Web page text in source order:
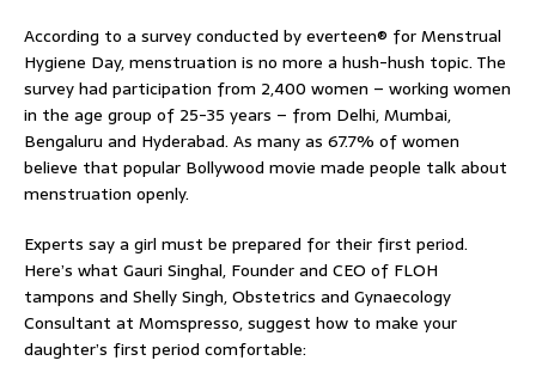
According to a survey conducted by everteen® for Menstrual
Hygiene Day, menstruation is no more a hush-hush topic. The
survey had participation from 2,400 women – working women
in the age group of 25-35 years – from Delhi, Mumbai,
Bengaluru and Hyderabad. As many as 67.7% of women
believe that popular Bollywood movie made people talk about
menstruation openly.
Experts say a girl must be prepared for their first period.
Here’s what Gauri Singhal, Founder and CEO of FLOH
tampons and Shelly Singh, Obstetrics and Gynaecology
Consultant at Momspresso, suggest how to make your
daughter’s first period comfortable: